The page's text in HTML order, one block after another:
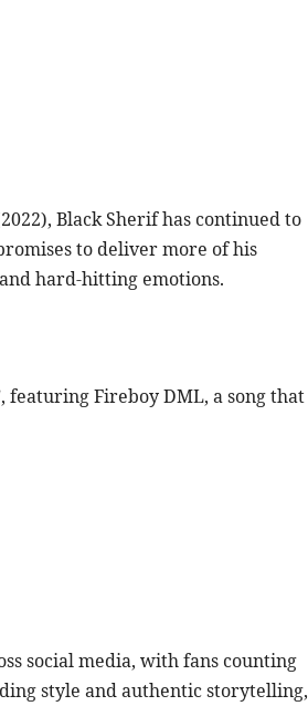
Black Sherif has continued to
to deliver more of his
hard-hitting emotions.
featuring Fireboy DML, a song that
social media, with fans counting
style and authentic storytelling,